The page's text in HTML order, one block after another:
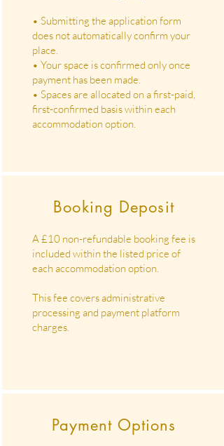
• Submitting the application form
does not automatically confirm your
place.
• Your space is confirmed only once
payment has been made.
• Spaces are allocated on a first-paid,
first-confirmed basis within each
accommodation option.
Booking Deposit
A £10 non-refundable booking fee is
included within the listed price of
each accommodation option.
This fee covers administrative
processing and payment platform
charges.
Payment Options